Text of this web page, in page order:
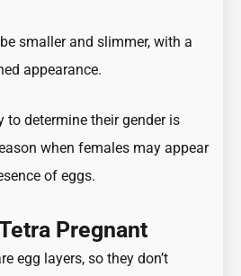
smaller and slimmer, with a
appearance.
to determine their gender is
when females may appear
of eggs.
Pregnant
egg layers, so they don’t